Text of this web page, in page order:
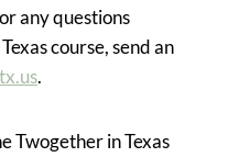
any questions
course, send an
.
Twogether in Texas